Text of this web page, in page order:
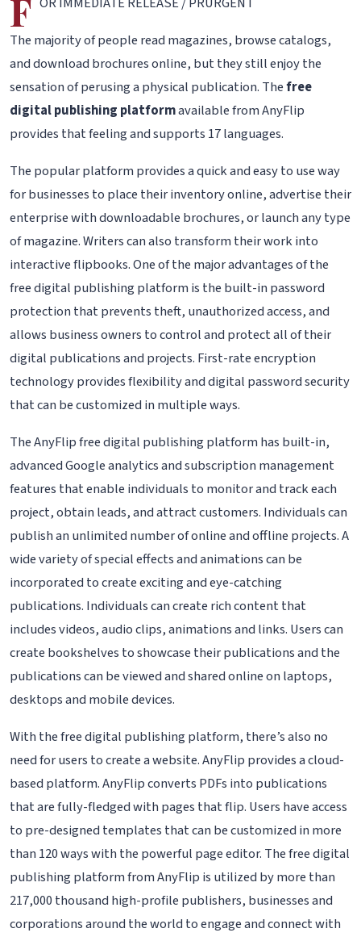
F
The majority of people read magazines, browse catalogs,
and download brochures online, but they still enjoy the
sensation of perusing a physical publication. Thefree
digital publishing platformavailable from AnyFlip
provides that feeling and supports 17 languages.
The popular platform provides a quick and easy to use way
for businesses to place their inventory online, advertise their
enterprise with downloadable brochures, or launch any type
of magazine. Writers can also transform their work into
interactive flipbooks. One of the major advantages of the
free digital publishing platform is the built-in password
protection that prevents theft, unauthorized access, and
allows business owners to control and protect all of their
digital publications and projects. First-rate encryption
technology provides flexibility and digital password security
that can be customized in multiple ways.
The AnyFlip free digital publishing platform has built-in,
advanced Google analytics and subscription management
features that enable individuals to monitor and track each
project, obtain leads, and attract customers. Individuals can
publish an unlimited number of online and offline projects. A
wide variety of special effects and animations can be
incorporated to create exciting and eye-catching
publications. Individuals can create rich content that
includes videos, audio clips, animations and links. Users can
create bookshelves to showcase their publications and the
publications can be viewed and shared online on laptops,
desktops and mobile devices.
With the free digital publishing platform, there’s also no
need for users to create a website. AnyFlip provides a cloud-
based platform. AnyFlip converts PDFs into publications
that are fully-fledged with pages that flip. Users have access
to pre-designed templates that can be customized in more
than 120 ways with the powerful page editor. The free digital
publishing platform from AnyFlip is utilized by more than
217,000 thousand high-profile publishers, businesses and
corporations around the world to engage and connect with